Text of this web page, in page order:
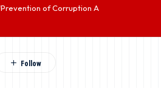
Prevention of Corruption Act